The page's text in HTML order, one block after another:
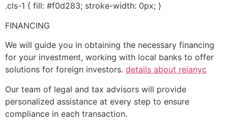
.cls-1 { fill: #f0d283; stroke-width: 0px; }
FINANCING
We will guide you in obtaining the necessary financing
for your investment, working with local banks to offer
solutions for foreign investors. details about reianyc
Our team of legal and tax advisors will provide
personalized assistance at every step to ensure
compliance in each transaction.